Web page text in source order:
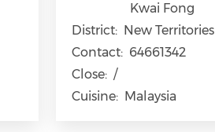
Kwai Fong
District: New Territories
Contact: 64661342
Close: /
Cuisine: Malaysia